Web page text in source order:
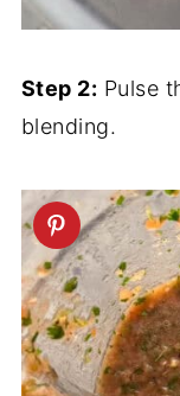
Step 2: Pulse
blending.